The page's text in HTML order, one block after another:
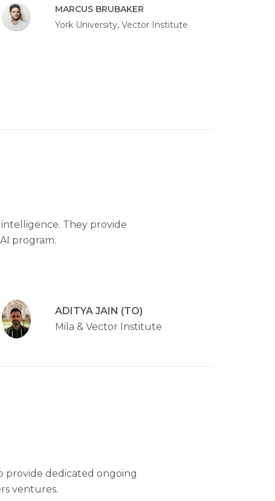
MARCUS BRUBAKER
York University, Vector Institute
intelligence. They provide
program.
ADITYA JAIN (TO)
Mila & Vector Institute
provide dedicated ongoing
ventures.